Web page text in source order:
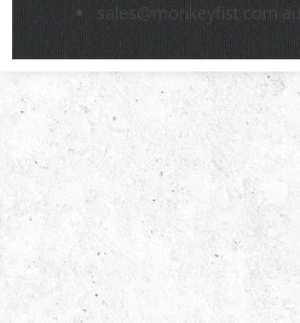
sales@monkeyfist.com.au